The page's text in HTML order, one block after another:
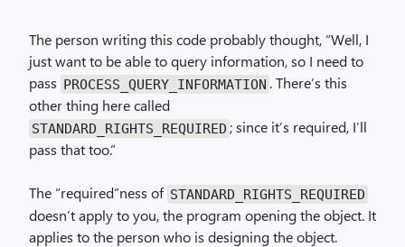
The person writing this code probably thought, “Well, I
just want to be able to query information, so I need to
pass PROCESS_QUERY_INFORMATION . There’s this
other thing here called
STANDARD_RIGHTS_REQUIRED ; since it’s required, I’ll
pass that too.”
The “required”ness of STANDARD_RIGHTS_REQUIRED
doesn’t apply to you, the program opening the object. It
applies to the person who is designing the object.